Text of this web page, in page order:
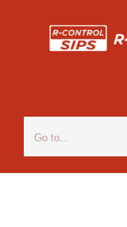
Go to...